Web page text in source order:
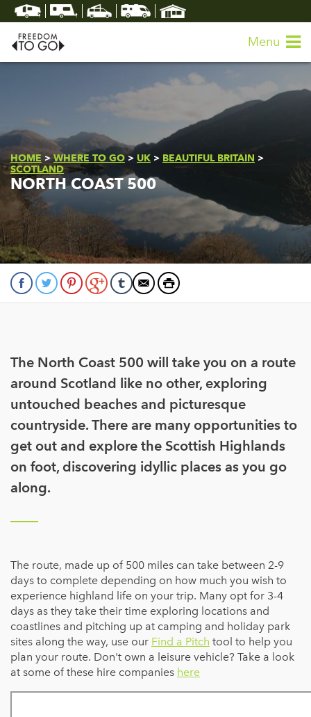
Menu
HOME >WHERE TO GO> UK > BEAUTIFUL BRITAIN >
SCOTLAND
NORTH COAST 500
The North Coast 500 will take you on a route
around Scotland like no other, exploring
untouched beaches and picturesque
countryside. There are many opportunities to
get out and explore the Scottish Highlands
on foot, discovering idyllic places as you go
along.
The route, made up of 500 miles can take between 2-9
days to complete depending on how much you wish to
experience highland life on your trip. Many opt for 3-4
days as they take their time exploring locations and
coastlines and pitching up at camping and holiday park
sites along the way, use our Find a Pitch tool to help you
plan your route. Don't own a leisure vehicle? Take a look
at some of these hire companies here